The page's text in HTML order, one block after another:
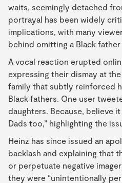
waits, seemingly detached
portrayal has been widely
implications, with many
behind omitting a Black
A vocal reaction erupted
expressing their dismay at
family that subtly reinforced
Black fathers. One user
daughters. Because, believe
Dads too,” highlighting the
Heinz has since issued an
backlash and explaining that
or perpetuate negative
they were “unintentionally